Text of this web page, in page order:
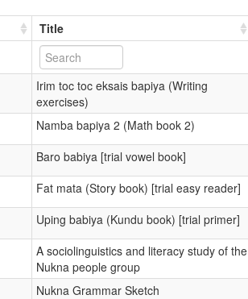
Title
Irim toc toc eksais bapiya (Writing
exercises)
Namba bapiya 2 (Math book 2)
Baro babiya [trial vowel book]
Fat mata (Story book) [trial easy reader]
Uping babiya (Kundu book) [trial primer]
A sociolinguistics and literacy study of the
Nukna people group
Nukna Grammar Sketch